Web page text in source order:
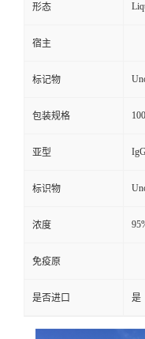
形态
宿主
标记物
包装规格
亚型
标识物
浓度
免疫原
是否进口 是